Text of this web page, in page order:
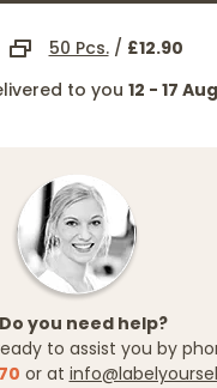
50 Pcs./ £12.90
to you 12 - 17
Do you need help?
to assist you by
or at